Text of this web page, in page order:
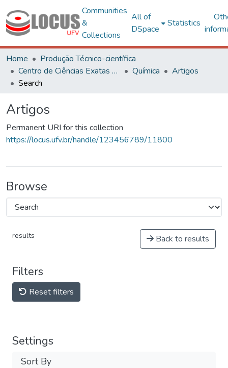
Communities
&
Collections
All of
DSpace
Statistics
Home
Produção Técnico-científica
Centro de Ciências Exatas e Tecnológicas
Química
Artigos
Search
Artigos
Permanent URI for this collection
https://locus.ufv.br/handle/123456789/11800
Browse
results Back to results
Filters
Reset filters
Settings
Sort By